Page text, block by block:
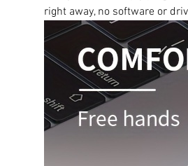
right away, no software or